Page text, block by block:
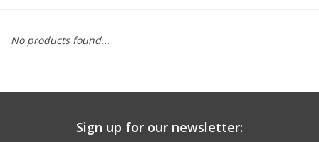
Cans
No products found...
Sign up for our newsletter: